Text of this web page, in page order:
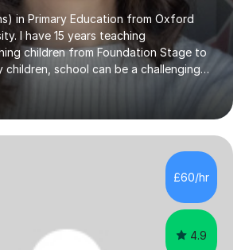
in Primary Education from Oxford
I have 15 years teaching
children from Foundation Stage to
children, school can be a challenging
in. This is why I feel that tutoring
tool to encourage a pupil to
I aim to make my sessions
child's needs and to also create an
the pupil feels comfortable enough
and realise their potential. As
I like to include games and creative
£60/hr
4.9